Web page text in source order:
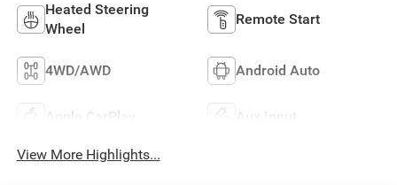
Heated Steering
Wheel
Remote Start
4WD/AWD Android Auto
Apple CarPlay Aux Input
View More Highlights...